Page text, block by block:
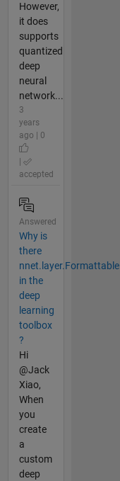
However,
it does
supports
quantized
deep
neural
network...
3
years
ago | 0
accepted
Answered
Why is
there
nnet.layer.Formattable
in the
deep
learning
toolbox
?
Hi
@Jack
Xiao,
When
you
create
a
custom
deep